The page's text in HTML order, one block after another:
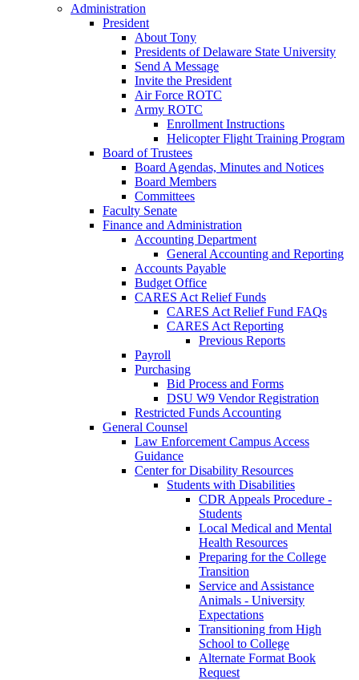
Administration
President
About Tony
Presidents of Delaware State University
Send A Message
Invite the President
Air Force ROTC
Army ROTC
Enrollment Instructions
Helicopter Flight Training Program
Board of Trustees
Board Agendas, Minutes and Notices
Board Members
Committees
Faculty Senate
Finance and Administration
Accounting Department
General Accounting and Reporting
Accounts Payable
Budget Office
CARES Act Relief Funds
CARES Act Relief Fund FAQs
CARES Act Reporting
Previous Reports
Payroll
Purchasing
Bid Process and Forms
DSU W9 Vendor Registration
Restricted Funds Accounting
General Counsel
Law Enforcement Campus Access
Guidance
Center for Disability Resources
Students with Disabilities
CDR Appeals Procedure -
Students
Local Medical and Mental
Health Resources
Preparing for the College
Transition
Service and Assistance
Animals - University
Expectations
Transitioning from High
School to College
Alternate Format Book
Request